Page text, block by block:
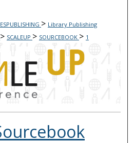
> Library Publishing
> SCALEUP > SOURCEBOOK > 1